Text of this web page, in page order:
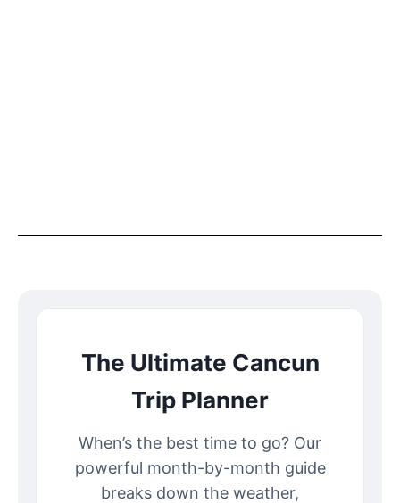
The Ultimate Cancun
Trip Planner
When’s the best time to go? Our
powerful month-by-month guide
breaks down the weather,